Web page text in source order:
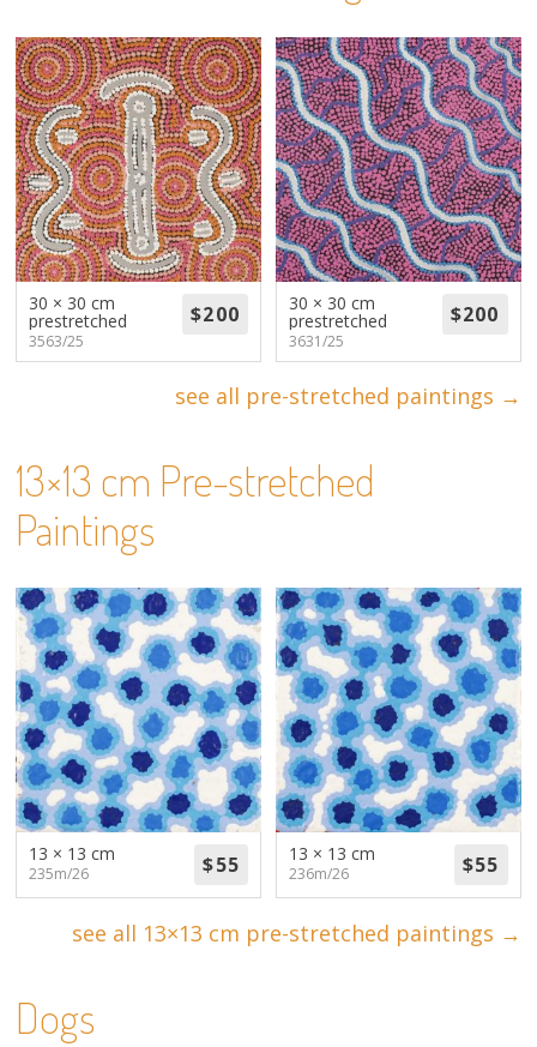
Volunteers
Donate
Contact
30 × 30 cm
prestretched
3563/25
30 × 30 cm
prestretched
3631/25
see all pre-stretched paintings →
13×13 cm Pre-stretched
Paintings
13 × 13 cm
235m/26
13 × 13 cm
236m/26
see all 13×13 cm pre-stretched paintings →
Dogs